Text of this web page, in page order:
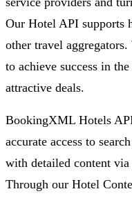
Our Hotel API supports
other travel
to achieve success in
attractive deals.
BookingXML Hotels
accurate access to
with detailed content
Through our Hotel